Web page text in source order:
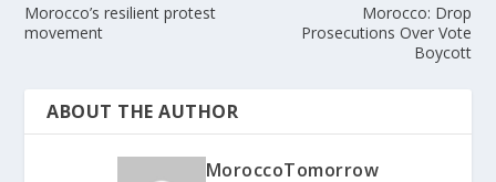
Morocco’s resilient protest
movement
Morocco: Drop
Prosecutions Over Vote
Boycott
ABOUT THE AUTHOR
MoroccoTomorrow